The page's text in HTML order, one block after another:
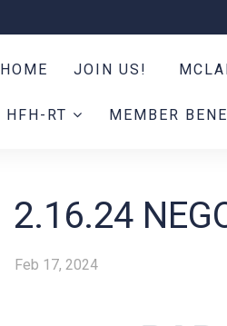
HOME JOIN US!
HFH-RT MEMBER
2.16.24
Feb 17, 2024